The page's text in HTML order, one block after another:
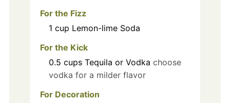
For the Fizz
1 cup Lemon-lime Soda
For the Kick
0.5 cups Tequila or Vodka choose
vodka for a milder flavor
For Decoration